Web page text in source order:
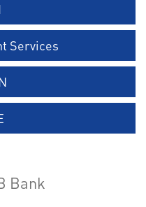
Services
Bank